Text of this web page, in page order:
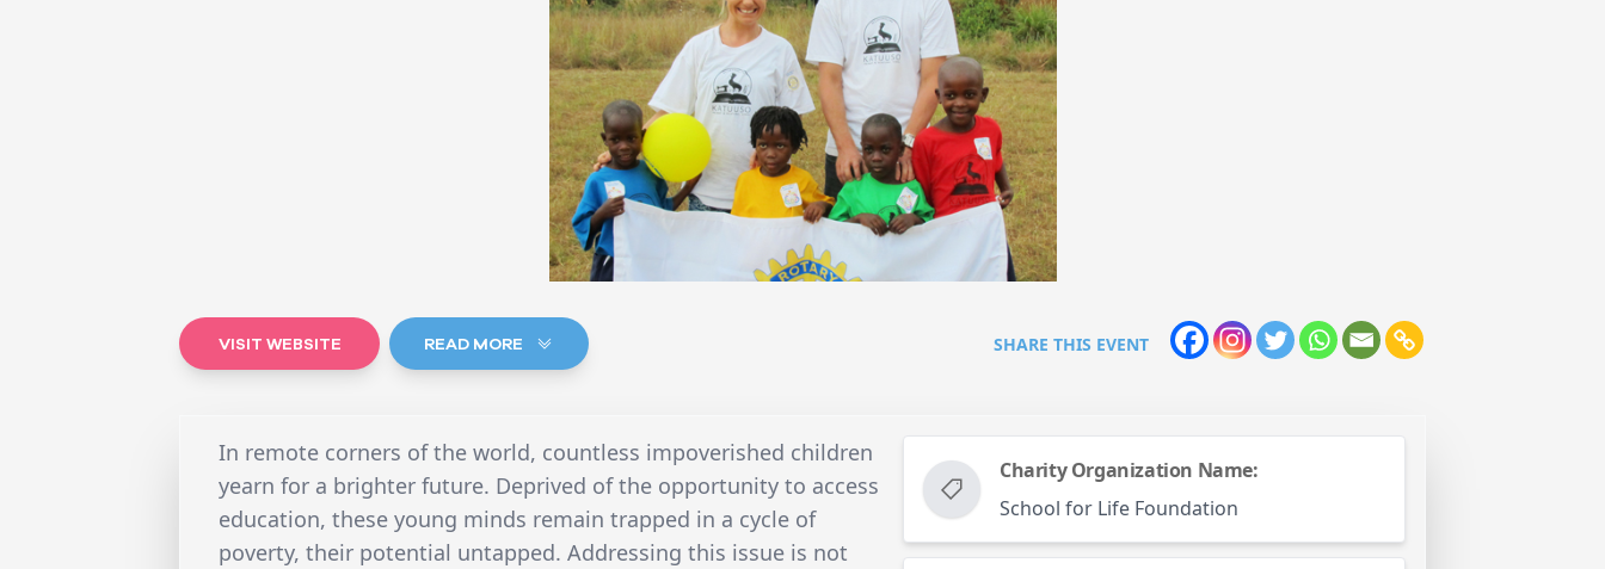
VISIT WEBSITE READ MORE SHARE THIS EVENT
In remote corners of the world, countless impoverished children
yearn for a brighter future. Deprived of the opportunity to access
education, these young minds remain trapped in a cycle of
poverty, their potential untapped. Addressing this issue is not
Charity Organization Name:
School for Life Foundation